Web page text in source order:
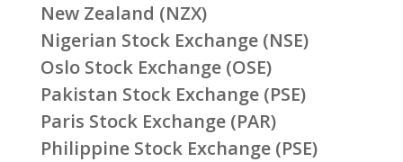
New Zealand (NZX)
Nigerian Stock Exchange (NSE)
Oslo Stock Exchange (OSE)
Pakistan Stock Exchange (PSE)
Paris Stock Exchange (PAR)
Philippine Stock Exchange (PSE)